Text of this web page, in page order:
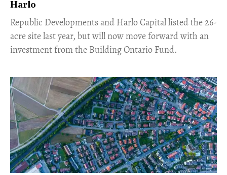
Harlo
​Republic Developments and Harlo Capital listed the 26-
acre site last year, but will now move forward with an
investment from the Building Ontario Fund.